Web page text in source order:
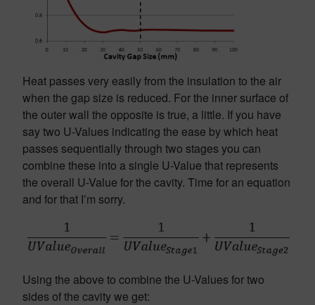
Heat passes very easily from the insulation to the air
when the gap size is reduced. For the inner surface of
the outer wall the opposite is true, a little. If you have
say two U-Values indicating the ease by which heat
passes sequentially through two stages you can
combine these into a single U-Value that represents
the overall U-Value for the cavity. Time for an equation
and for that I’m sorry.
Using the above to combine the U-Values for two
sides of the cavity we get: